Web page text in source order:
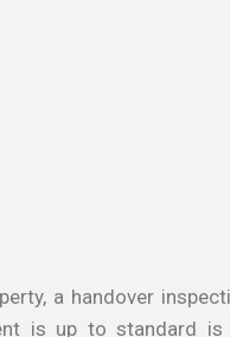
a handover
is up to standard is